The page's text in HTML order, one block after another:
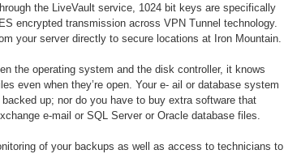
the LiveVault service, 1024 bit keys are specifically
encrypted transmission across VPN Tunnel technology.
your server directly to secure locations at Iron Mountain.
the operating system and the disk controller, it knows
even when they’re open. Your e- ail or database system
up; nor do you have to buy extra software that
e-mail or SQL Server or Oracle database files.
of your backups as well as access to technicians to